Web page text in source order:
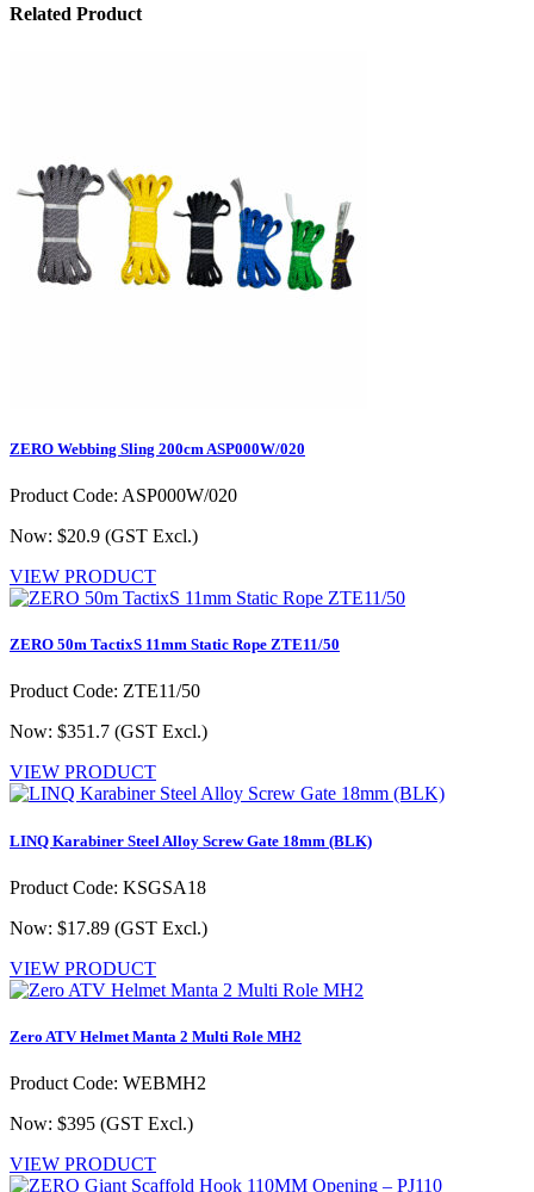
Related Product
ZERO Webbing Sling 200cm ASP000W/020
Product Code: ASP000W/020
Now: $20.9 (GST Excl.)
VIEW PRODUCT
ZERO 50m TactixS 11mm Static Rope ZTE11/50
Product Code: ZTE11/50
Now: $351.7 (GST Excl.)
VIEW PRODUCT
LINQ Karabiner Steel Alloy Screw Gate 18mm (BLK)
Product Code: KSGSA18
Now: $17.89 (GST Excl.)
VIEW PRODUCT
Zero ATV Helmet Manta 2 Multi Role MH2
Product Code: WEBMH2
Now: $395 (GST Excl.)
VIEW PRODUCT